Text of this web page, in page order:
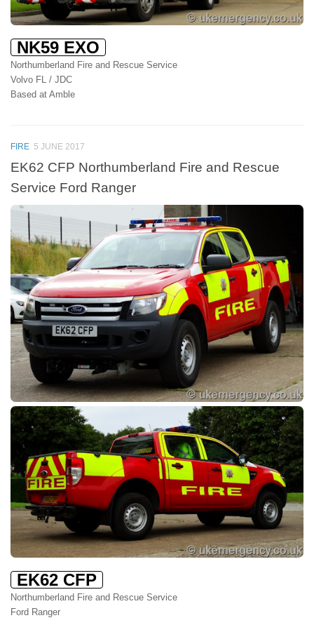
NK59 EXO
Northumberland Fire and Rescue Service
Volvo FL / JDC
Based at Amble
FIRE 5 JUNE 2017
EK62 CFP Northumberland Fire and Rescue
Service Ford Ranger
EK62 CFP
Northumberland Fire and Rescue Service
Ford Ranger